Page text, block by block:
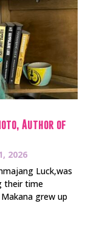
Author of
2026
Luck,was
their time
grew up